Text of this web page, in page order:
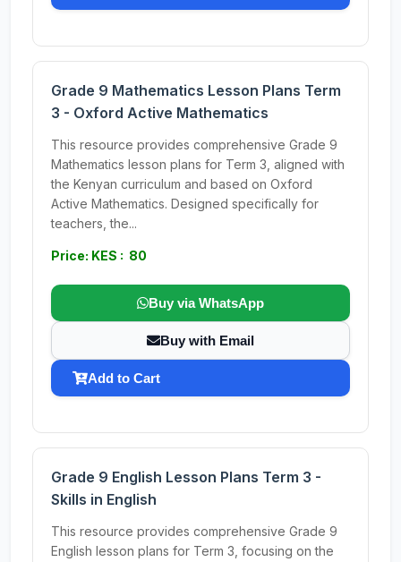
Grade 9 Mathematics Lesson Plans Term
3 - Oxford Active Mathematics
This resource provides comprehensive Grade 9
Mathematics lesson plans for Term 3, aligned with
the Kenyan curriculum and based on Oxford
Active Mathematics. Designed specifically for
teachers, the...
Price: KES : 80
Buy via WhatsApp
Buy with Email
Add to Cart
Grade 9 English Lesson Plans Term 3 -
Skills in English
This resource provides comprehensive Grade 9
English lesson plans for Term 3, focusing on the